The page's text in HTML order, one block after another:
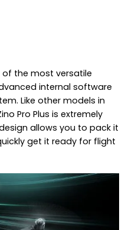
of the most versatile
internal software
Like other models in
Pro Plus is extremely
allows you to pack it
get it ready for flight